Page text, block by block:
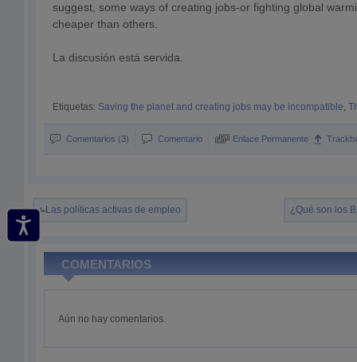
suggest, some ways of creating jobs-or fighting global
cheaper than others.
La discusión está servida.
Etiquetas: Saving the planet and creating jobs may be incompatible,
Comentarios (3) Comentario Enlace Permanente
Las políticas activas de empleo ¿Qué son los
COMENTARIOS
Aún no hay comentarios.